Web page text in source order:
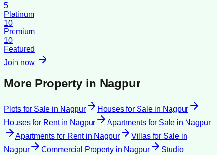
5
Platinum
10
Premium
10
Featured
Join now
More Property in Nagpur
Plots for Sale in Nagpur Houses for Sale in Nagpur
Houses for Rentin Nagpur Apartments for Sale in Nagpur
Apartments for Rentin Nagpur Villas for Sale in
Nagpur
Commercial Property in Nagpur
Studio